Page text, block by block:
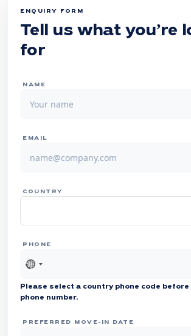
ENQUIRY FORM
Tell us what you’re
for
NAME
EMAIL
COUNTRY
PHONE
No
selected
Please select a country phone code
phone number.
PREFERRED MOVE-IN DATE